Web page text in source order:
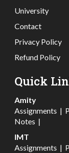
University
Contact
Privacy Policy
Refund Policy
Quick
Amity
Assignments |
Notes |
IMT
Assignments |